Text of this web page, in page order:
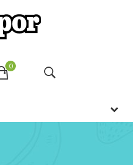
0